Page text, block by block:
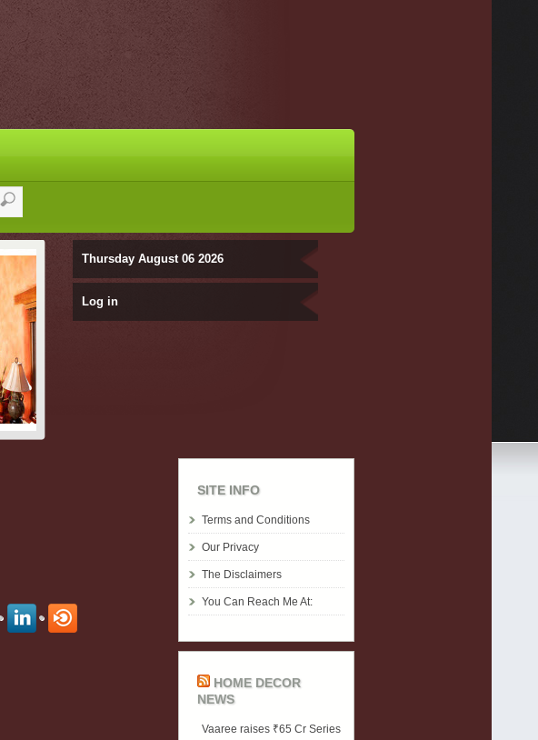
Thursday August 06 2026
Log in
SITE INFO
Terms and Conditions
Our Privacy
The Disclaimers
You Can Reach Me At:
HOME DECOR
NEWS
Vaaree raises ₹65 Cr Series